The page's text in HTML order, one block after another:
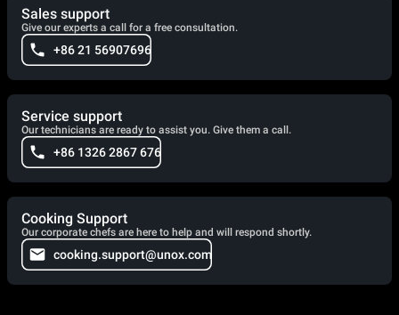
Sales support
Give our experts a call for a free consultation.
+86 21 56907696
Service support
Our technicians are ready to assist you. Give them a call.
+86 1326 2867 676
Cooking Support
Our corporate chefs are here to help and will respond shortly.
cooking.support@unox.com